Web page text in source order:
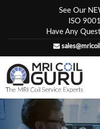
See Our
ISO
Have Any